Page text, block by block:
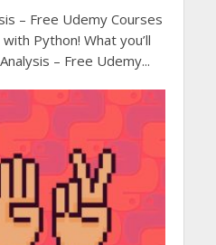
– Free Udemy Courses
Python! What you’ll
– Free Udemy...